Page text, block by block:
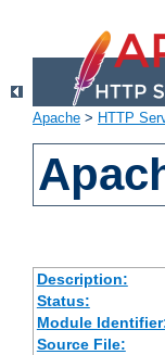
Apache > HTTP
Description:
Status:
Module
Source File: